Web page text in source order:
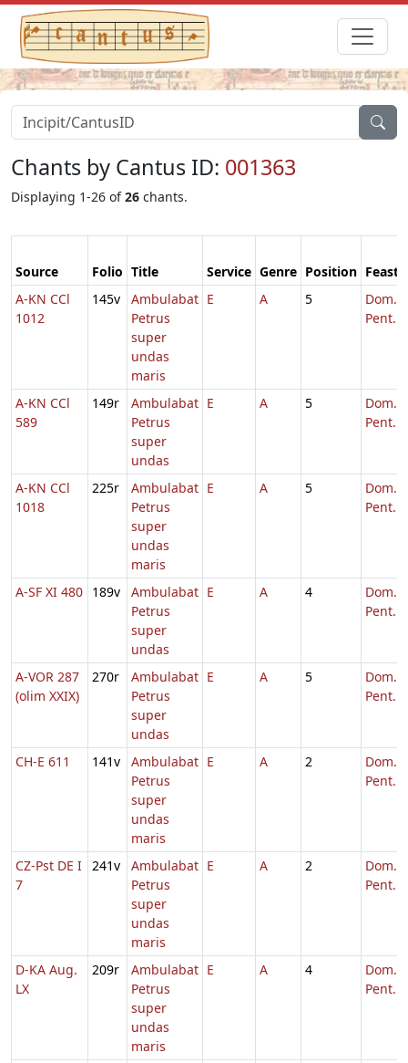
Chants by Cantus ID: 001363
Displaying 1-26 of26 chants.
Source Folio Title Service Genre Position Feast
A-KN CCl
1012
145v
Ambulabat
Petrus
super
undas
maris
E A 5
Dom.
Pent.
A-KN CCl
589
149r
Ambulabat
Petrus
super
undas
E A 5
Dom.
Pent.
A-KN CCl
1018
225r
Ambulabat
Petrus
super
undas
maris
E A 5
Dom.
Pent.
A-SF XI 480 189v
Ambulabat
Petrus
super
undas
E A 4
Dom.
Pent.
A-VOR 287
(olim XXIX)
270r
Ambulabat
Petrus
super
undas
E A 5
Dom.
Pent.
CH-E 611 141v
Ambulabat
Petrus
super
undas
maris
E A 2
Dom.
Pent.
CZ-Pst DE I
7
241v
Ambulabat
Petrus
super
undas
maris
E A 2
Dom.
Pent.
D-KA Aug.
LX
209r
Ambulabat
Petrus
super
undas
maris
E A 4
Dom.
Pent.